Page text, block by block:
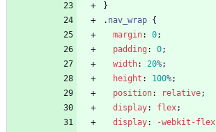
}
. nav_wrap {
margin: 0;
padding : 0;
width: 20%;
height : 100%;
position: relative;
display: flex;
display: -webkit-flex